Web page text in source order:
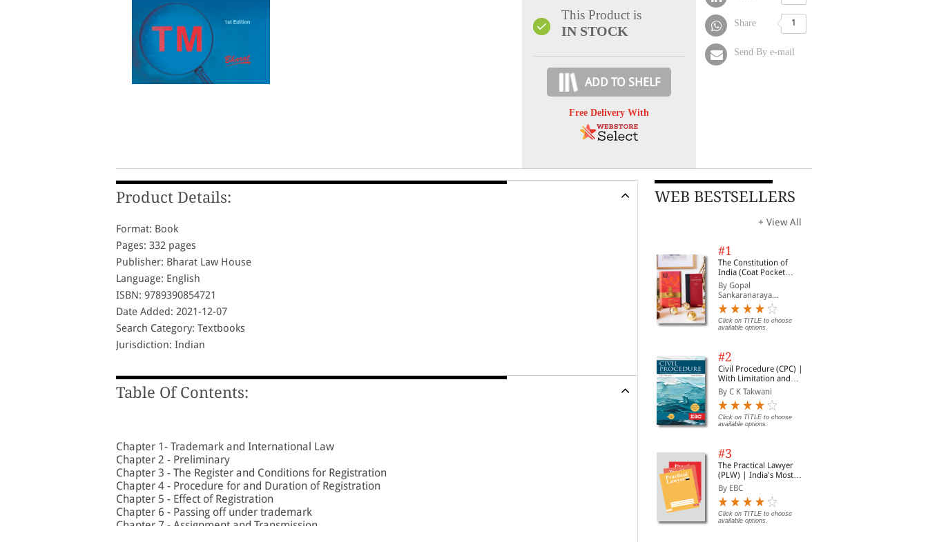
This Product is
IN STOCK
ADD TO SHELF
Free Delivery With
Share 1
Send By e-mail
Product Details:
Format: Book
Pages: 332 pages
Publisher: Bharat Law House
Language: English
ISBN: 9789390854721
Date Added: 2021-12-07
Search Category: Textbooks
Jurisdiction: Indian
Table Of Contents:
Chapter 1- Trademark and International Law
Chapter 2 - Preliminary
Chapter 3 - The Register and Conditions for Registration
Chapter 4 - Procedure for and Duration of Registration
Chapter 5 - Effect of Registration
Chapter 6 - Passing off under trademark
Chapter 7 - Assignment and Transmission
WEB BESTSELLERS
+ View All
#1
The Constitution of
India (Coat Pocket
Edition)
By Gopal
Sankaranaraya...
Click on TITLE to choose
available options.
#2
Civil Procedure (CPC) |
With Limitation and
Commercial Courts
By C K Takwani
Click on TITLE to choose
available options.
#3
The Practical Lawyer
(PLW) | India's Most
Widely Read Legal
Magazine | Monthly
Digest of SCC | News
Briefs | Important Cases
| Legal Roundup
By EBC
Click on TITLE to choose
available options.